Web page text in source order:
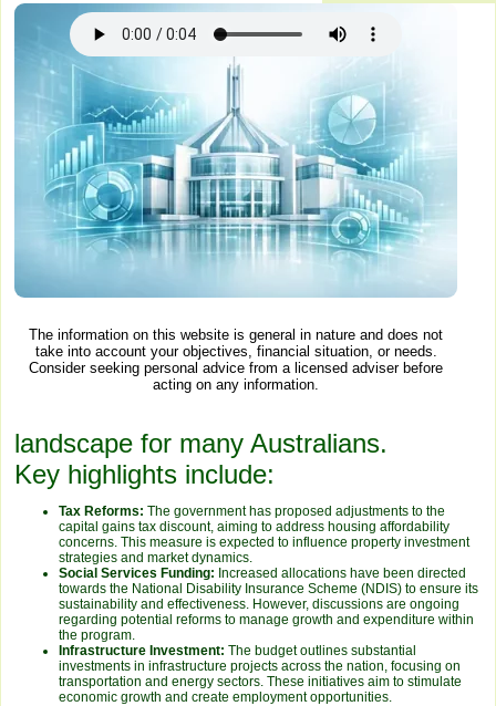
The information on this website is general in nature and does not
take into account your objectives, financial situation, or needs.
Consider seeking personal advice from a licensed adviser before
acting on any information.
landscape for many Australians.
Key highlights include:
Tax Reforms: The government has proposed adjustments to the
capital gains tax discount, aiming to address housing affordability
concerns. This measure is expected to influence property investment
strategies and market dynamics.
Social Services Funding: Increased allocations have been directed
towards the National Disability Insurance Scheme (NDIS) to ensure its
sustainability and effectiveness. However, discussions are ongoing
regarding potential reforms to manage growth and expenditure within
the program.
Infrastructure Investment: The budget outlines substantial
investments in infrastructure projects across the nation, focusing on
transportation and energy sectors. These initiatives aim to stimulate
economic growth and create employment opportunities.